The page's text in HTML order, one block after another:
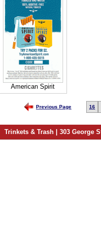
American Spirit
Previous Page 16
Trinkets & Trash | 303 George